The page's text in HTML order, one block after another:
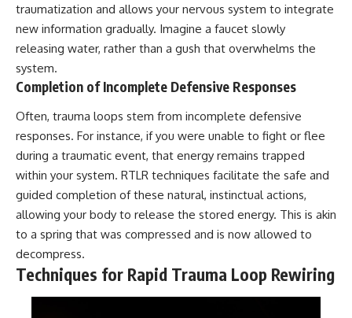
traumatization and allows your nervous system to integrate
new information gradually. Imagine a faucet slowly
releasing water, rather than a gush that overwhelms the
system.
Completion of Incomplete Defensive Responses
Often, trauma loops stem from incomplete defensive
responses. For instance, if you were unable to fight or flee
during a traumatic event, that energy remains trapped
within your system. RTLR techniques facilitate the safe and
guided completion of these natural, instinctual actions,
allowing your body to release the stored energy. This is akin
to a spring that was compressed and is now allowed to
decompress.
Techniques for Rapid Trauma Loop Rewiring